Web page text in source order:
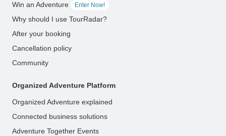
Win an Adventure
Enter Now!
Why should I use TourRadar?
After your booking
Cancellation policy
Community
Organized Adventure Platform
Organized Adventure explained
Connected business solutions
Adventure Together Events